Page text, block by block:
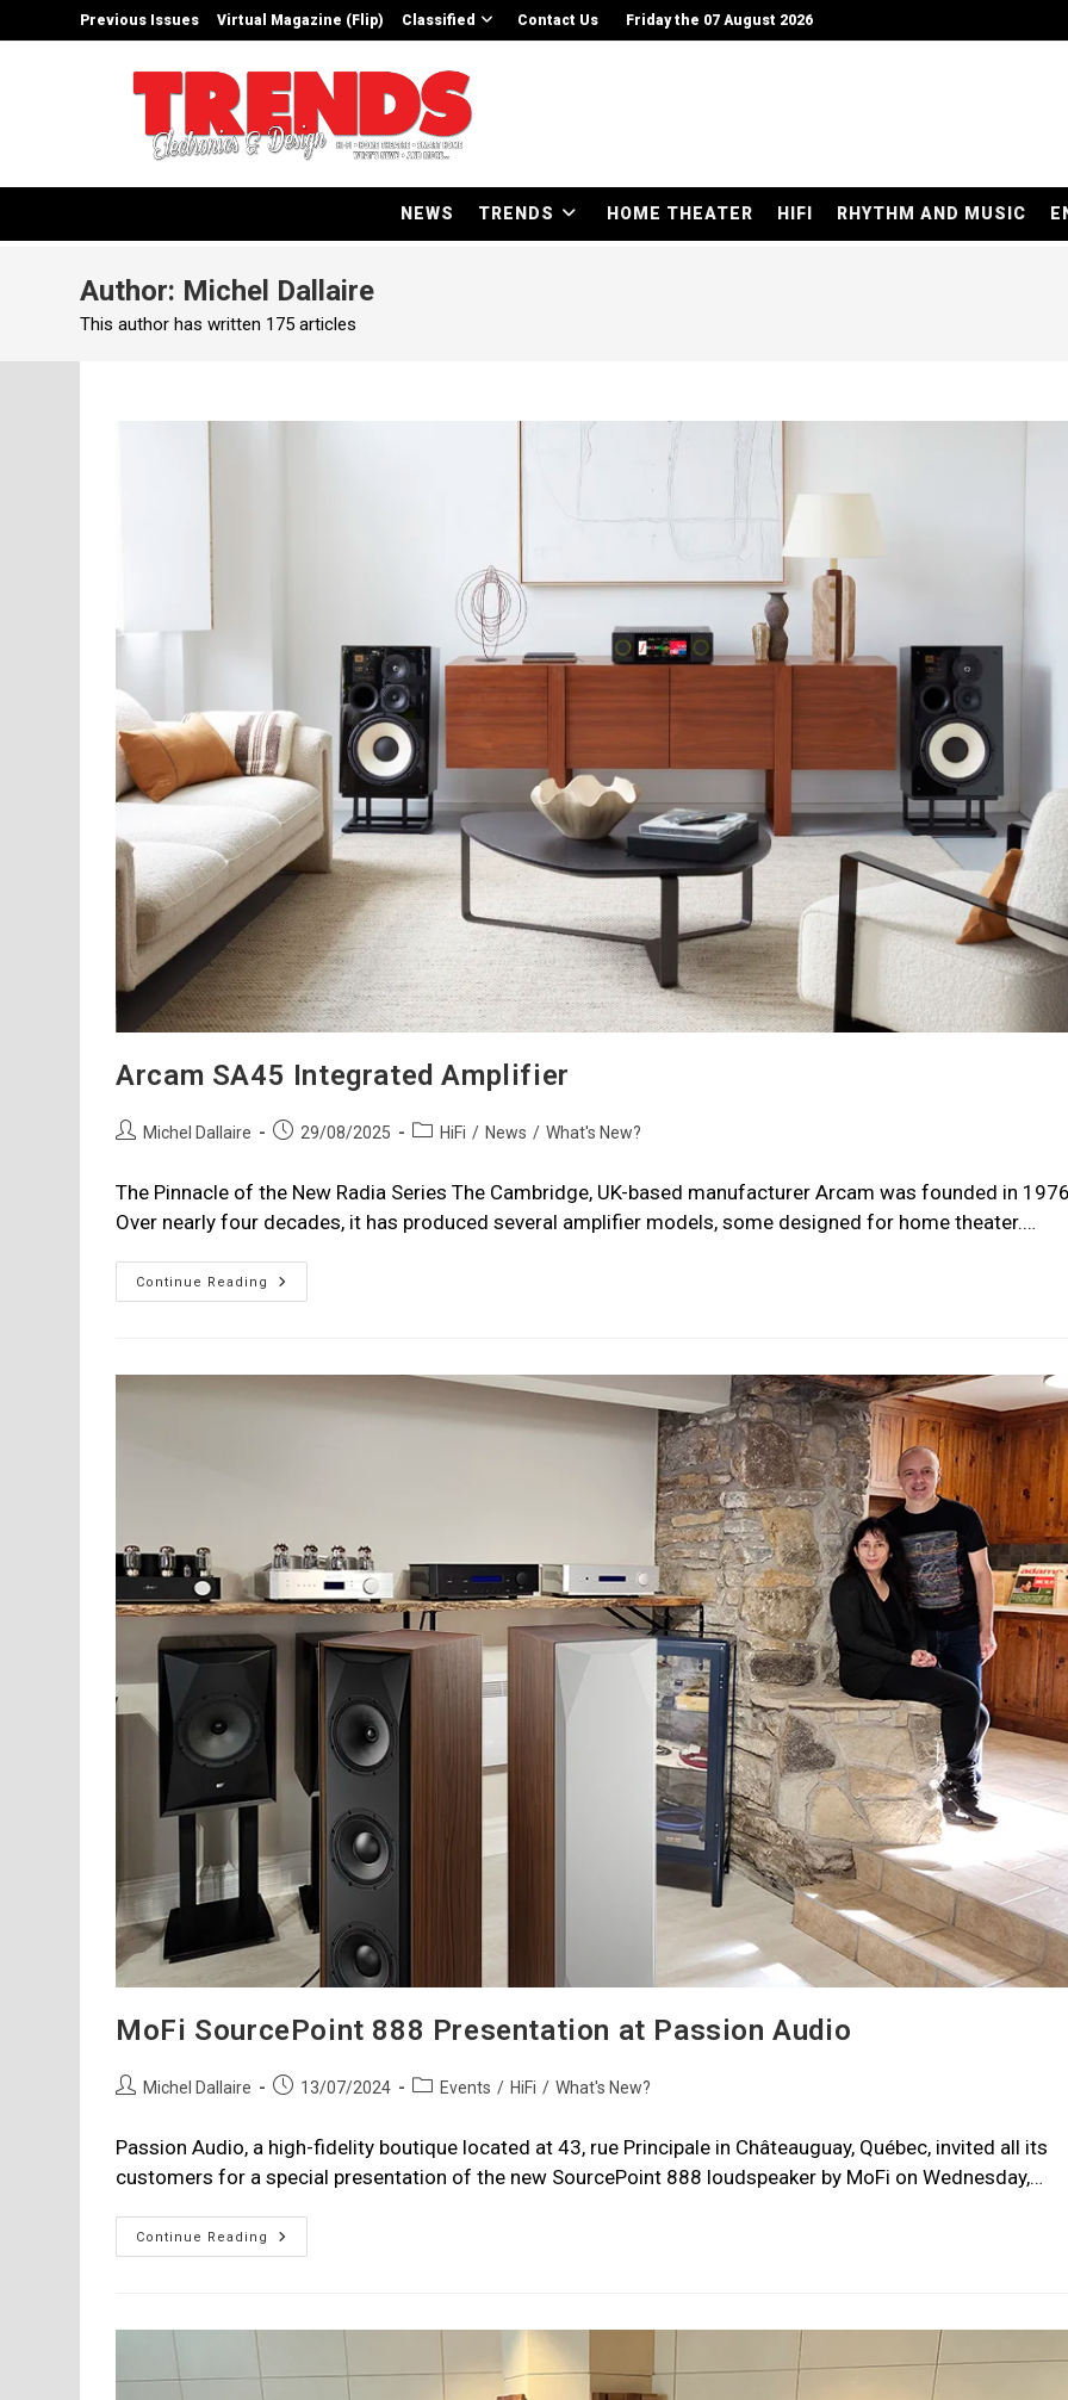
Previous Issues Virtual Magazine (Flip) Classified Contact Us Friday the 07 August 2026
NEWS TRENDS HOME THEATER HIFI RHYTHM AND MUSIC
Author: Michel Dallaire
This author has written 175 articles
Arcam SA45 Integrated Amplifier
PostMichel Dallaire
Post29/08/2025
PostHiFi / News / What's New?
The Pinnacle of the New Radia Series The Cambridge, UK-based manufacturer Arcam was founded in
Over nearly four decades, it has produced several amplifier models, some designed for home theater.…
Continue Reading
Arcam
SA45
MoFi SourcePoint 888 Presentation at Passion Audio
PostMichel Dallaire
Post13/07/2024
PostEvents / HiFi / What's New?
Passion Audio, a high-fidelity boutique located at 43, rue Principale in Châteauguay, Québec, invited all its
customers for a special presentation of the new SourcePoint 888 loudspeaker by MoFi on Wednesday,…
Continue Reading
MoFi
SourcePoint